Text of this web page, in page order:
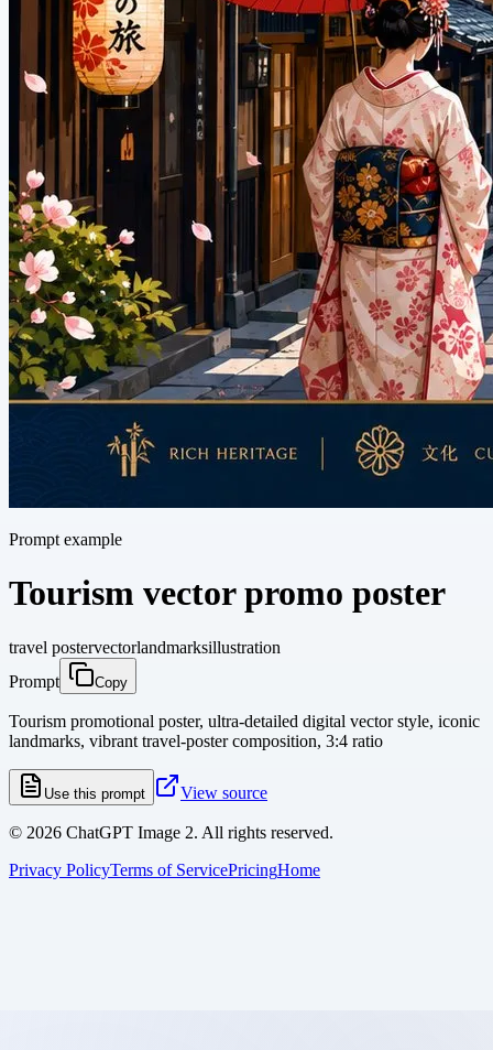
Prompt example
Tourism vector promo poster
travel postervectorlandmarksillustration
Prompt
Copy
Tourism promotional poster, ultra-detailed digital vector style, iconic
landmarks, vibrant travel-poster composition, 3:4 ratio
Use this prompt View source
© 2026 ChatGPT Image 2. All rights reserved.
Privacy PolicyTerms of ServicePricingHome